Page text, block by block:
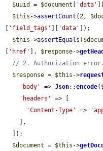
$uuid
= $document 'data'
$this ->assertCount (2,
'field_tags' 'data'
]);
$this ->assertEquals (
'href' ], $response->
// 2. Authorization error.
$response = $this ->
'body'
=> Json::encode(
'headers'
=> [
'Content-Type'
=>
$document = $this ->